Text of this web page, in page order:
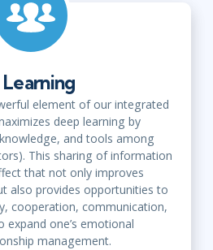
element of our integrated
deep learning by
and tools among
This sharing of information
that not only improves
also provides opportunities to
cooperation, communication,
one’s emotional
management.